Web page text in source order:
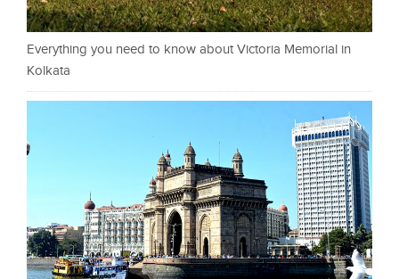
Everything you need to know about Victoria Memorial in
Kolkata